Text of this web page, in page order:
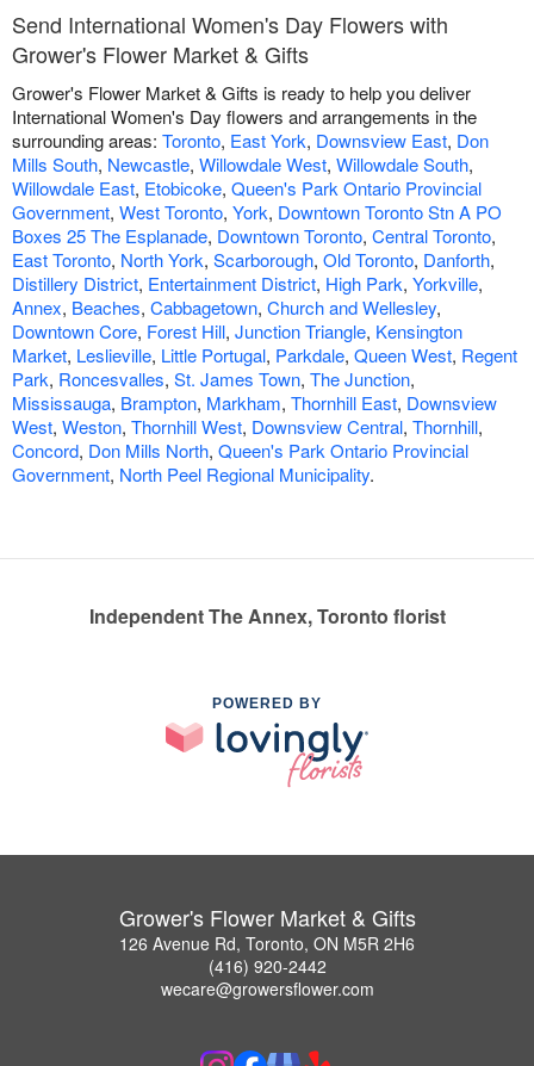
Send International Women's Day Flowers with
Grower's Flower Market & Gifts
Grower's Flower Market & Gifts is ready to help you deliver
International Women's Day flowers and arrangements in the
surrounding areas: Toronto, East York, Downsview East, Don
Mills South, Newcastle, Willowdale West, Willowdale South,
Willowdale East, Etobicoke, Queen's Park Ontario Provincial
Government, West Toronto, York, Downtown Toronto Stn A PO
Boxes 25 The Esplanade, Downtown Toronto, Central Toronto,
East Toronto, North York, Scarborough, Old Toronto, Danforth,
Distillery District, Entertainment District, High Park, Yorkville,
Annex, Beaches, Cabbagetown, Church and Wellesley,
Downtown Core, Forest Hill, Junction Triangle, Kensington
Market, Leslieville, Little Portugal, Parkdale, Queen West, Regent
Park, Roncesvalles, St. James Town, The Junction,
Mississauga, Brampton, Markham, Thornhill East, Downsview
West, Weston, Thornhill West, Downsview Central, Thornhill,
Concord, Don Mills North, Queen's Park Ontario Provincial
Government, North Peel Regional Municipality.
Independent The Annex, Toronto florist
POWERED BY
Grower's Flower Market & Gifts
126 Avenue Rd, Toronto, ON M5R 2H6
(416) 920-2442
wecare@growersflower.com